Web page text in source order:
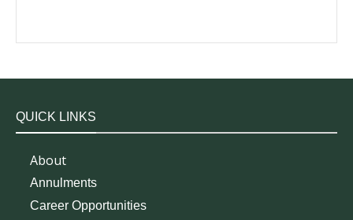
QUICK LINKS
About
Annulments
Career Opportunities